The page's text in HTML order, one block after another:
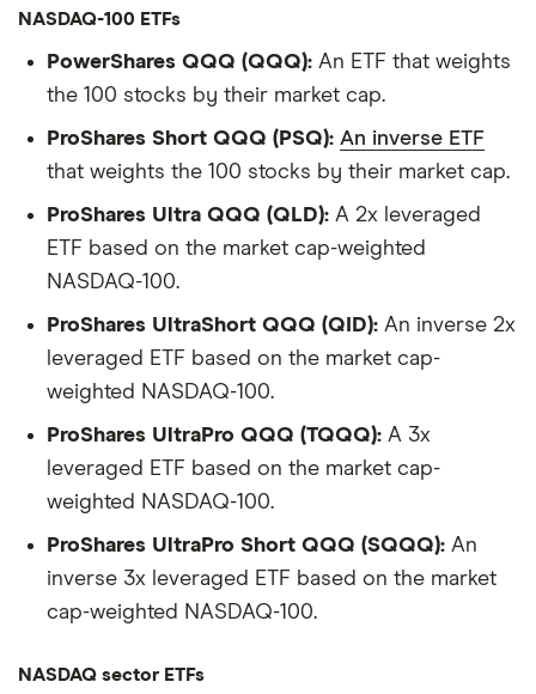
NASDAQ-100 ETFs
PowerShares QQQ (QQQ): An ETF that weights
the 100 stocks by their market cap.
ProShares Short QQQ (PSQ): An inverse ETF
that weights the 100 stocks by their market cap.
ProShares Ultra QQQ (QLD): A 2x leveraged
ETF based on the market cap-weighted
NASDAQ-100.
ProShares UltraShort QQQ (QID): An inverse 2x
leveraged ETF based on the market cap-
weighted NASDAQ-100.
ProShares UltraPro QQQ (TQQQ): A 3x
leveraged ETF based on the market cap-
weighted NASDAQ-100.
ProShares UltraPro Short QQQ (SQQQ): An
inverse 3x leveraged ETF based on the market
cap-weighted NASDAQ-100.
NASDAQ sector ETFs